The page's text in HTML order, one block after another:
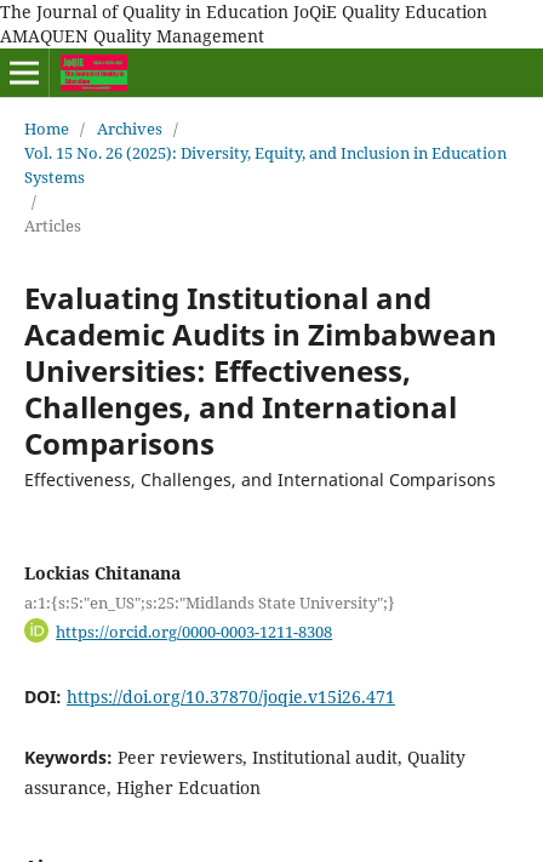
The Journal of Quality in Education JoQiE Quality Education
AMAQUEN Quality Management
Home / Archives /
Vol. 15 No. 26 (2025): Diversity, Equity, and Inclusion in Education
Systems
/
Articles
Evaluating Institutional and
Academic Audits in Zimbabwean
Universities: Effectiveness,
Challenges, and International
Comparisons
Effectiveness, Challenges, and International Comparisons
Lockias Chitanana
a:1:{s:5:"en_US";s:25:"Midlands State University";}
https://orcid.org/0000-0003-1211-8308
DOI: https://doi.org/10.37870/joqie.v15i26.471
Keywords: Peer reviewers, Institutional audit, Quality
assurance, Higher Edcuation